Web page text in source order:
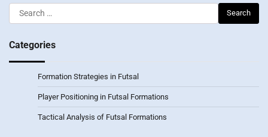
Search
for:
Categories
Formation Strategies in Futsal
Player Positioning in Futsal Formations
Tactical Analysis of Futsal Formations